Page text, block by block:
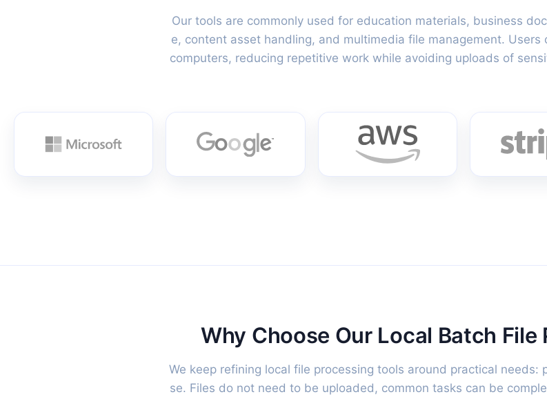
Our tools are commonly used for education materials, business
e, content asset handling, and multimedia file management.
computers, reducing repetitive work while avoiding uploads of
Why Choose Our Local Batch File
We keep refining local file processing tools around practical needs:
se. Files do not need to be uploaded, common tasks can be